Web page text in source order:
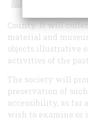
County. It will
material and
objects illustrative
activities of the
The society will
preservation of
accessibility, as far
wish to examine